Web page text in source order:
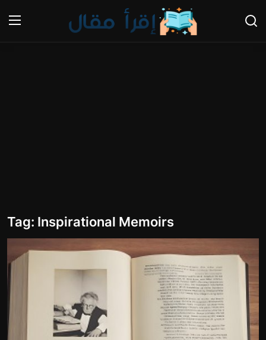
Sports
Travel and Cultures
The world of animals and birds
Tag: Inspirational Memoirs